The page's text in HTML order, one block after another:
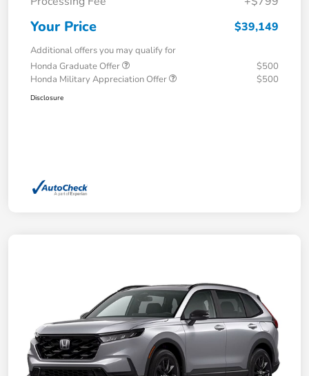
Your Price $39,149
Additional offers you may qualify for
Honda Graduate Offer
$500
Honda Military Appreciation Offer
$500
Disclosure